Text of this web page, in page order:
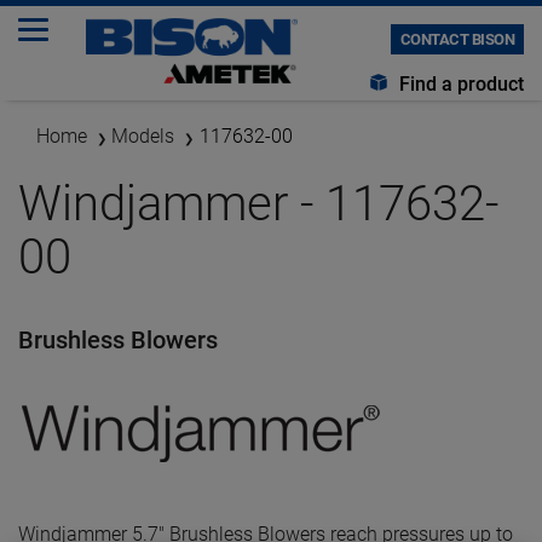
CONTACT BISON
Find a product
Home Models 117632-00
Windjammer - 117632-
00
Brushless Blowers
Windjammer 5.7" Brushless Blowers reach pressures up to